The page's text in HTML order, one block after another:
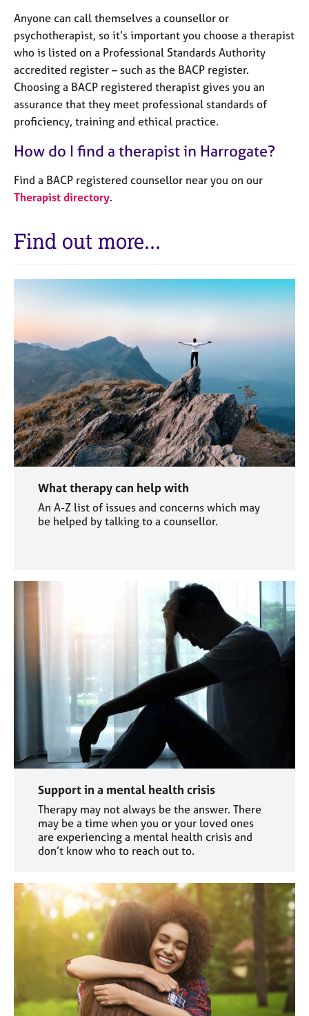
Anyone can call themselves a counsellor or
psychotherapist, so it’s important you choose a therapist
who is listed on a Professional Standards Authority
accredited register – such as the BACP register.
Choosing a BACP registered therapist gives you an
assurance that they meet professional standards of
proficiency, training and ethical practice.
How do I find a therapist in Harrogate?
Find a BACP registered counsellor near you on our
Therapist directory.
Find out more...
What therapy can help with
An A-Z list of issues and concerns which may
be helped by talking to a counsellor.
Support in a mental health crisis
Therapy may not always be the answer. There
may be a time when you or your loved ones
are experiencing a mental health crisis and
don’t know who to reach out to.